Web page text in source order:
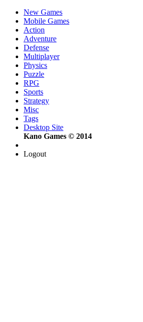
New Games
Mobile Games
Action
Adventure
Defense
Multiplayer
Physics
Puzzle
RPG
Sports
Strategy
Misc
Tags
Desktop Site
Kano Games © 2014
Logout